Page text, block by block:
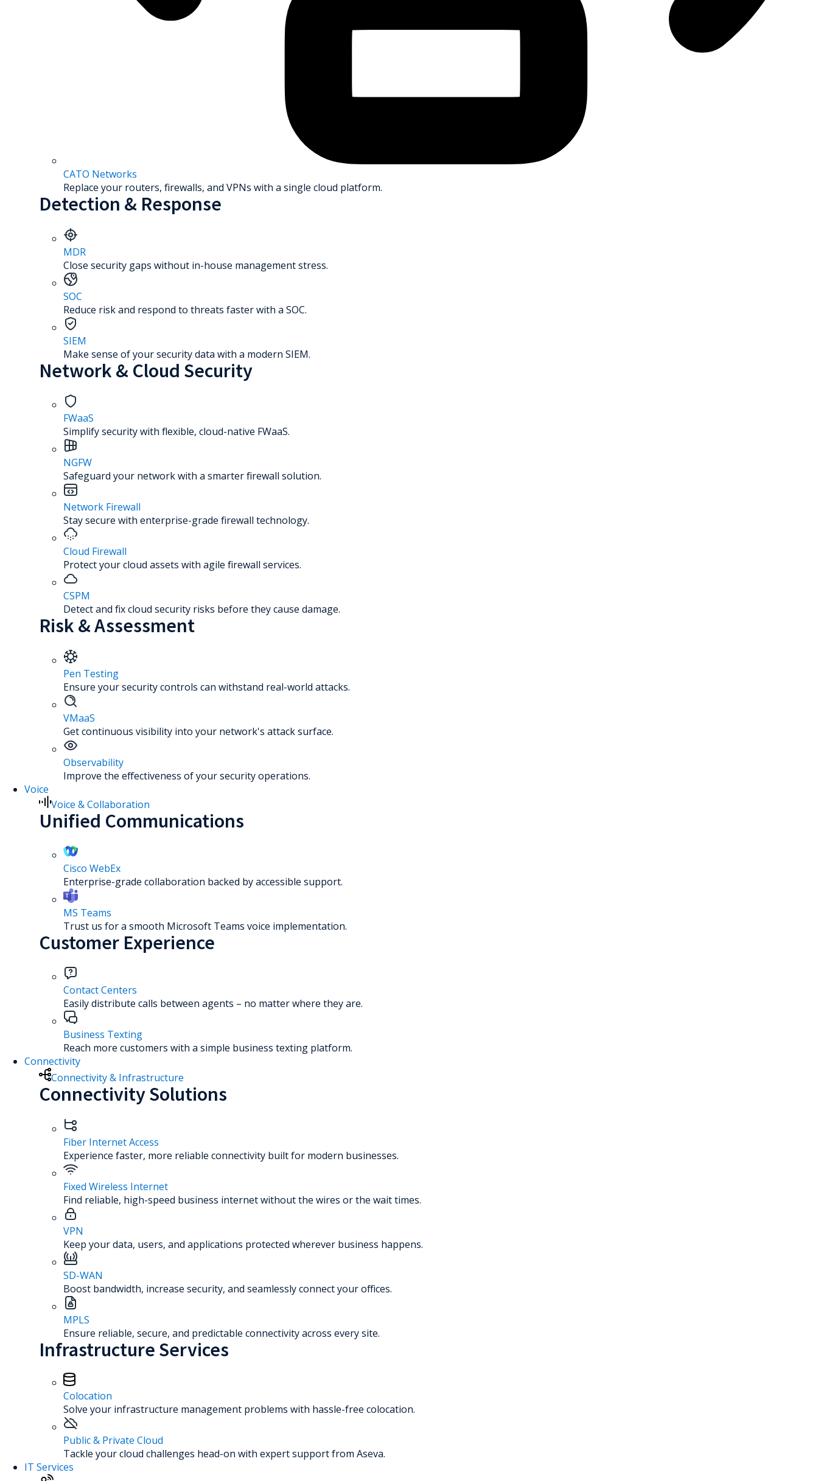
CATO Networks
Replace your routers, firewalls, and VPNs with a single cloud platform.
Detection & Response
MDR
Close security gaps without in-house management stress.
SOC
Reduce risk and respond to threats faster with a SOC.
SIEM
Make sense of your security data with a modern SIEM.
Network & Cloud Security
FWaaS
Simplify security with flexible, cloud-native FWaaS.
NGFW
Safeguard your network with a smarter firewall solution.
Network Firewall
Stay secure with enterprise-grade firewall technology.
Cloud Firewall
Protect your cloud assets with agile firewall services.
CSPM
Detect and fix cloud security risks before they cause damage.
Risk & Assessment
Pen Testing
Ensure your security controls can withstand real-world attacks.
VMaaS
Get continuous visibility into your network's attack surface.
Observability
Improve the effectiveness of your security operations.
Voice
Voice & Collaboration
Unified Communications
Cisco WebEx
Enterprise-grade collaboration backed by accessible support.
MS Teams
Trust us for a smooth Microsoft Teams voice implementation.
Customer Experience
Contact Centers
Easily distribute calls between agents – no matter where they are.
Business Texting
Reach more customers with a simple business texting platform.
Connectivity
Connectivity & Infrastructure
Connectivity Solutions
Fiber Internet Access
Experience faster, more reliable connectivity built for modern businesses.
Fixed Wireless Internet
Find reliable, high-speed business internet without the wires or the wait times.
VPN
Keep your data, users, and applications protected wherever business happens.
SD-WAN
Boost bandwidth, increase security, and seamlessly connect your offices.
MPLS
Ensure reliable, secure, and predictable connectivity across every site.
Infrastructure Services
Colocation
Solve your infrastructure management problems with hassle-free colocation.
Public & Private Cloud
Tackle your cloud challenges head-on with expert support from Aseva.
IT Services